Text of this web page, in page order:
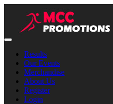
Results
Our Events
Merchandise
About Us
Register
Login